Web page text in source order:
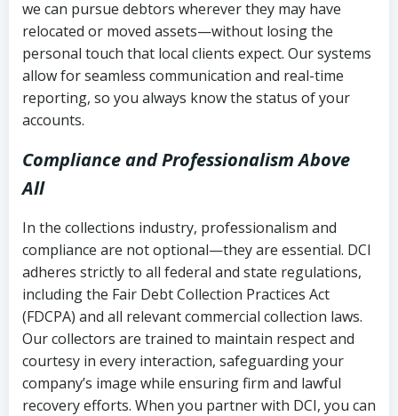
we can pursue debtors wherever they may have
relocated or moved assets—without losing the
personal touch that local clients expect. Our systems
allow for seamless communication and real-time
reporting, so you always know the status of your
accounts.
Compliance and Professionalism Above
All
In the collections industry, professionalism and
compliance are not optional—they are essential. DCI
adheres strictly to all federal and state regulations,
including the Fair Debt Collection Practices Act
(FDCPA) and all relevant commercial collection laws.
Our collectors are trained to maintain respect and
courtesy in every interaction, safeguarding your
company’s image while ensuring firm and lawful
recovery efforts. When you partner with DCI, you can